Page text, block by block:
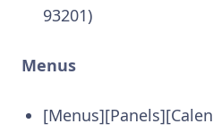
93201)
Menus